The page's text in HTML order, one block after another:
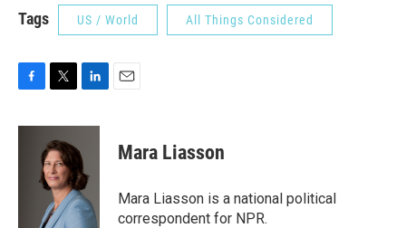
Tags US / World All Things Considered
c
i
t
t
e
r
n
e
d
I
n
Mara Liasson
Mara Liasson is a national political
correspondent for NPR.